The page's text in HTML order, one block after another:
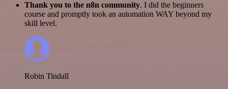
Thank you to the n8n community. I did the beginners
course and promptly took an automation WAY beyond my
skill level.
Robin Tindall